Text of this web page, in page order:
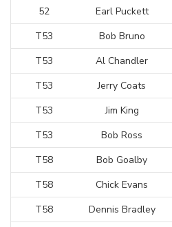
52
Earl Puckett
T53
Bob Bruno
T53
Al Chandler
T53
Jerry Coats
T53
Jim King
T53
Bob Ross
T58
Bob Goalby
T58
Chick Evans
T58
Dennis Bradley